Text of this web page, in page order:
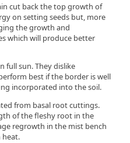
cut back the top growth of
on setting seeds but, more
the growth and
which will produce better
full sun. They dislike
best if the border is well
incorporated into the soil.
from basal root cuttings.
of the fleshy root in the
regrowth in the mist bench